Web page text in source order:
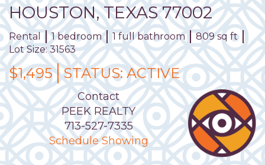
HOUSTON, TEXAS 77002
Rental 1 bedroom 1 full bathroom
809 sq ft
Lot Size: 31563
$1,495 STATUS:ACTIVE
Contact
PEEK REALTY
713-527-7335
Schedule Showing